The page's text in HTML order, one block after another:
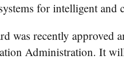
for intelligent
was recently approved
Administration. It